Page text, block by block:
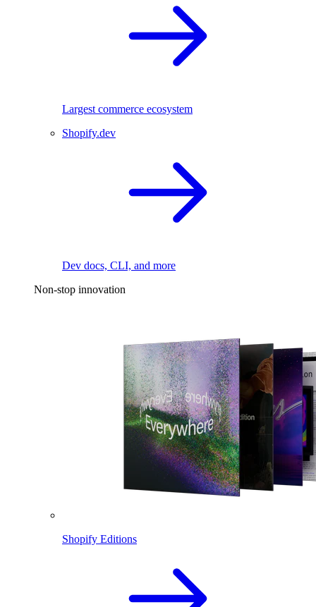
Largest commerce ecosystem
Shopify.dev
Dev docs, CLI, and more
Non-stop innovation
Shopify Editions